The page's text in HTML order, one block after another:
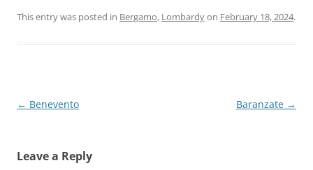
This entry was posted in Bergamo, Lombardyon February 18, 2024.
Post
← Benevento Baranzate →
Leave a Reply